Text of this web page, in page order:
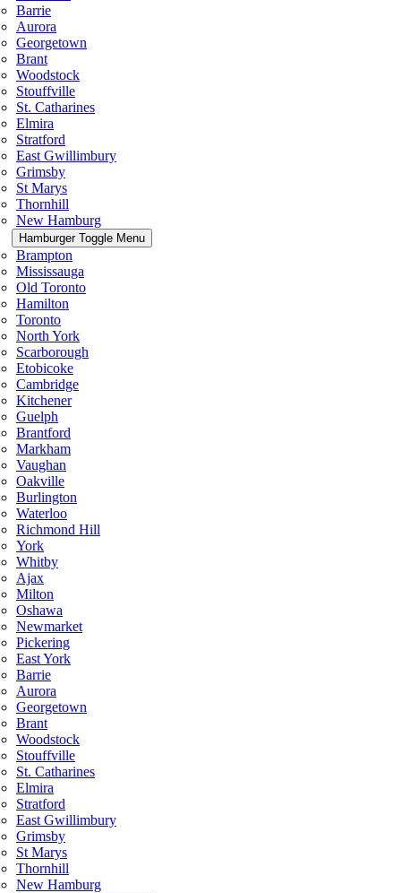
Barrie
Aurora
Georgetown
Brant
Woodstock
Stouffville
St. Catharines
Elmira
Stratford
East Gwillimbury
Grimsby
St Marys
Thornhill
New Hamburg
Hamburger Toggle Menu
Brampton
Mississauga
Old Toronto
Hamilton
Toronto
North York
Scarborough
Etobicoke
Cambridge
Kitchener
Guelph
Brantford
Markham
Vaughan
Oakville
Burlington
Waterloo
Richmond Hill
York
Whitby
Ajax
Milton
Oshawa
Newmarket
Pickering
East York
Barrie
Aurora
Georgetown
Brant
Woodstock
Stouffville
St. Catharines
Elmira
Stratford
East Gwillimbury
Grimsby
St Marys
Thornhill
New Hamburg